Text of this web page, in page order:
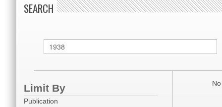
SEARCH
Limit By
Publication